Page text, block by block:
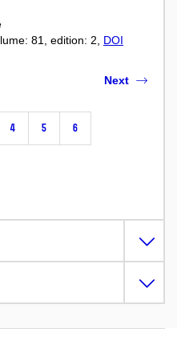
81, edition: 2, DOI
4 5 6
Next